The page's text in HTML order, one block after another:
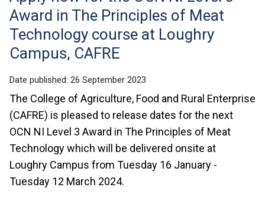
help
Award in The Principles of Meat
Technology course at Loughry
Campus, CAFRE
Date published: 26 September 2023
The College of Agriculture, Food and Rural Enterprise
(CAFRE) is pleased to release dates for the next
OCN NI Level 3 Award in The Principles of Meat
Technology which will be delivered onsite at
Loughry Campus from Tuesday 16 January -
Tuesday 12 March 2024.